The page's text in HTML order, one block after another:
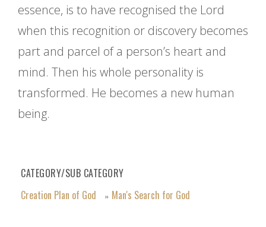
essence, is to have recognised the Lord
when this recognition or discovery becomes
part and parcel of a person’s heart and
mind. Then his whole personality is
transformed. He becomes a new human
being.
CATEGORY/SUB CATEGORY
Creation Plan of God
» Man's Search for God